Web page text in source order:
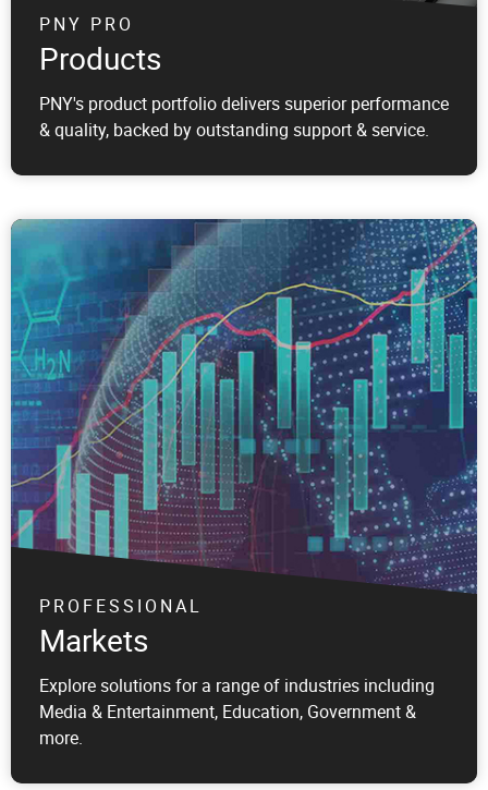
PNY PRO
Products
PNY's product portfolio delivers superior performance
& quality, backed by outstanding support & service.
PROFESSIONAL
Markets
Explore solutions for a range of industries including
Media & Entertainment, Education, Government &
more.